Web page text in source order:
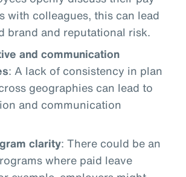
with colleagues, this can lead
brand and reputational risk.
and communication
: A lack of consistency in plan
geographies can lead to
and communication
clarity: There could be an
where paid leave